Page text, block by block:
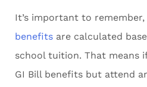
It’s important to
benefits are calculated
school tuition. That means
GI Bill benefits but attend